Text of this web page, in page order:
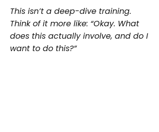
This isn’t a deep-dive training.
Think of it more like: “Okay. What
does this actually involve, and do I
want to do this?”